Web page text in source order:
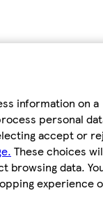
information on a
personal
accept or
These choices
browsing data.
experience